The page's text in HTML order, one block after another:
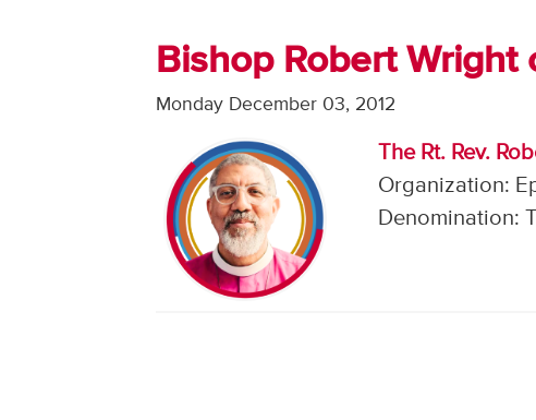
Bishop Robert Wright
Monday December 03, 2012
The Rt. Rev.
Organization:
Denomination: